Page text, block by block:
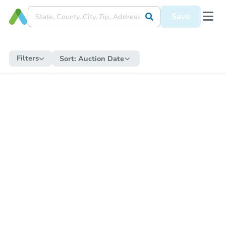
Save
Filters Sort: Auction Date